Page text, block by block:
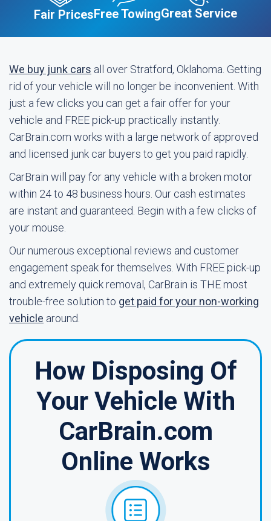
Fair PricesFree TowingGreat Service
We buy junk cars all over Stratford, Oklahoma. Getting
rid of your vehicle will no longer be inconvenient. With
just a few clicks you can get a fair offer for your
vehicle and FREE pick-up practically instantly.
CarBrain.com works with a large network of approved
and licensed junk car buyers to get you paid rapidly.
CarBrain will pay for any vehicle with a broken motor
within 24 to 48 business hours. Our cash estimates
are instant and guaranteed. Begin with a few clicks of
your mouse.
Our numerous exceptional reviews and customer
engagement speak for themselves. With FREE pick-up
and extremely quick removal, CarBrain is THE most
trouble-free solution to get paid for your non-working
vehicle around.
How Disposing Of
Your Vehicle With
CarBrain.com
Online Works